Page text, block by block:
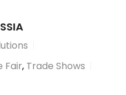
Fair, Trade Shows